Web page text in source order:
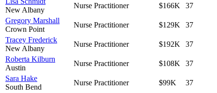
New Albany
Nurse Practitioner $166K
37
Gregory Marshall
Crown Point
Nurse Practitioner $129K
37
Tracey Frederick
New Albany
Nurse Practitioner $192K
37
Roberta Kilburn
Austin
Nurse Practitioner $108K
37
Sara Hake
South Bend
Nurse Practitioner $99K
37